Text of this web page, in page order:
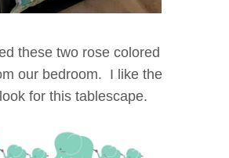
these two rose colored
our bedroom. I like the
for this tablescape.